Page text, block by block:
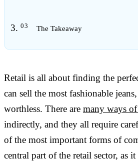
The Takeaway
Retail is all about finding the
can sell the most fashionable
worthless. There are many ways
indirectly, and they all require
of the most important forms of
central part of the retail sector, as